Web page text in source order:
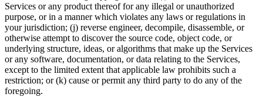
Services or any product thereof for any illegal or unauthorized
purpose, or in a manner which violates any laws or regulations in
your jurisdiction; (j) reverse engineer, decompile, disassemble, or
otherwise attempt to discover the source code, object code, or
underlying structure, ideas, or algorithms that make up the Services
or any software, documentation, or data relating to the Services,
except to the limited extent that applicable law prohibits such a
restriction; or (k) cause or permit any third party to do any of the
foregoing.